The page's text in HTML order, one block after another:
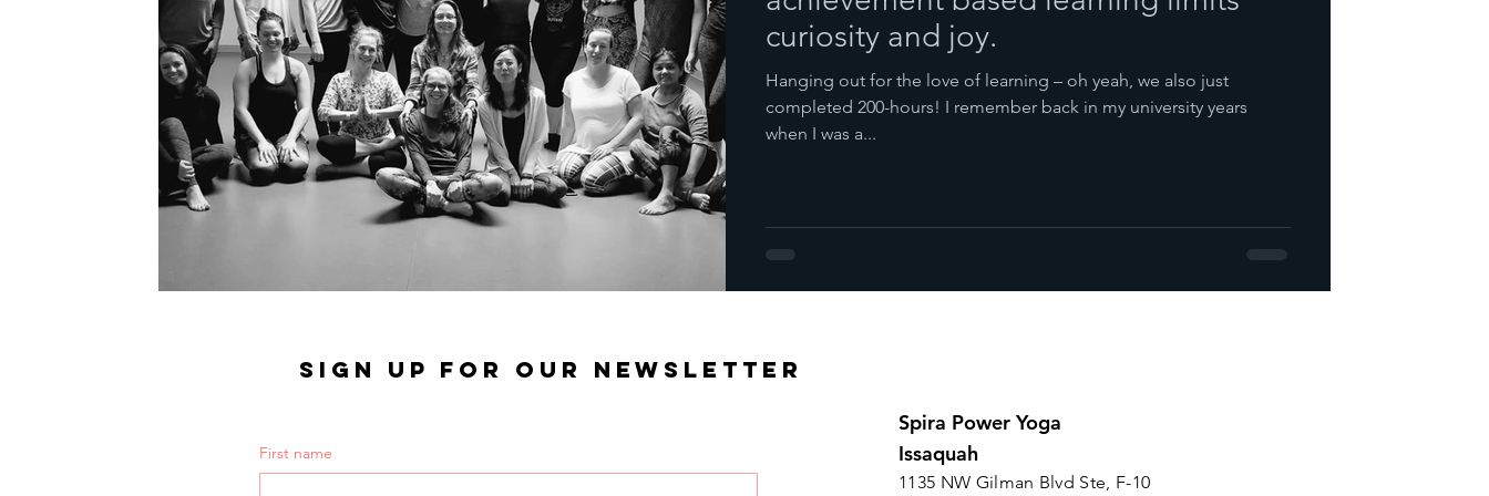
curiosity and joy.
Hanging out for the love of learning – oh yeah, we also just
completed 200-hours! I remember back in my university years
when I was a...
SIGN UP FOR OUR NEWSLETTER
First name
Spira Power Yoga
Issaquah
1135 NW Gilman Blvd Ste, F-10